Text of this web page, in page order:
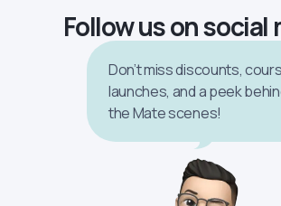
Follow us on social
Don’t miss discounts,
launches, and a peek
the Mate scenes!